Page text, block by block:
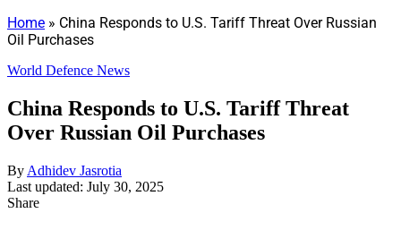
Home » China Responds to U.S. Tariff Threat Over Russian
Oil Purchases
World Defence News
China Responds to U.S. Tariff Threat
Over Russian Oil Purchases
By Adhidev Jasrotia
Last updated: July 30, 2025
Share